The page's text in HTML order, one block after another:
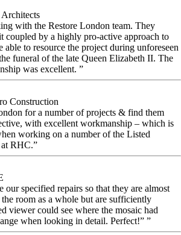
with the Restore London team. They
coupled by a highly pro-active approach to
to resource the project during unforeseen
funeral of the late Queen Elizabeth II. The
was excellent. ”
Construction
for a number of projects & find them
with excellent workmanship – which is
working on a number of the Listed
RHC.”
our specified repairs so that they are almost
room as a whole but are sufficiently
viewer could see where the mosaic had
when looking in detail. Perfect!” ”